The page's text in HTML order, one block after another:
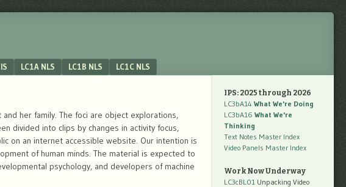
LC1A NLS LC1B NLS LC1C NLS
her family. The foci are object explorations,
divided into clips by changes in activity focus,
on an internet accessible website. Our intention is
of human minds. The material is expected to
psychology, and developers of machine
IPS: 2025 through 2026
LC3bA14 What We're Doing
LC3bA16 What We're
Thinking
Text Notes Master Index
Video Panels Master Index
Work Now Underway
LC3cBL01 Unpacking Video